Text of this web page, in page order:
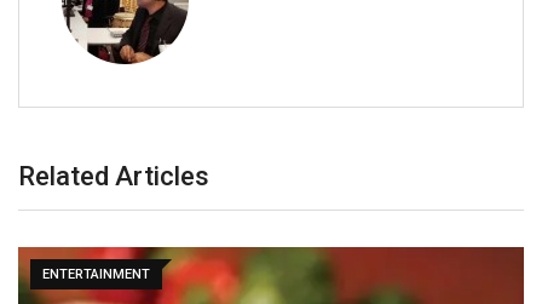
Related Articles
ENTERTAINMENT